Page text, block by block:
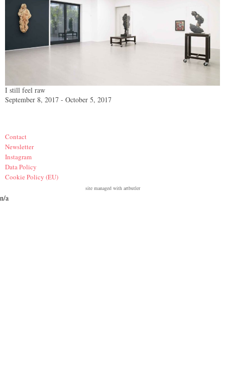
I still feel raw
September 8, 2017 - October 5, 2017
Contact
Newsletter
Instagram
Data Policy
Cookie Policy (EU)
site managed with artbutler
n/a